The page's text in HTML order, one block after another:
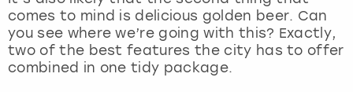
comes to mind is delicious golden beer. Can
you see where we’re going with this? Exactly,
two of the best features the city has to offer
combined in one tidy package.
Manchester
Marbella